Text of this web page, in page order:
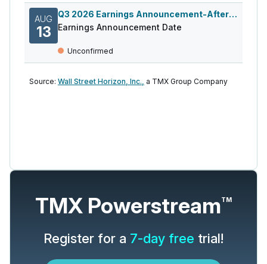
AUG
13
Q3 2026 Earnings Announcement-After Mkt
Earnings Announcement Date
Unconfirmed
Source: Wall Street Horizon, Inc., a TMX Group Company
TMX PowerstreamTM
Register for a 7-day free trial!